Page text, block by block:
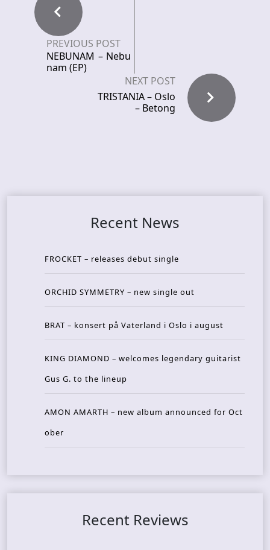
PREVIOUS POST
NEBUNAM – Nebu
nam (EP)
NEXT POST
TRISTANIA – Oslo
– Betong
Recent News
FROCKET – releases debut single
ORCHID SYMMETRY – new single out
BRAT – konsert på Vaterland i Oslo i august
KING DIAMOND – welcomes legendary guitarist
Gus G. to the lineup
AMON AMARTH – new album announced for Oct
ober
Recent Reviews